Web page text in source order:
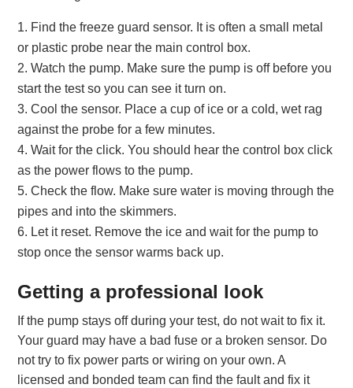
Find the freeze guard sensor. It is often a small metal
or plastic probe near the main control box.
Watch the pump. Make sure the pump is off before you
start the test so you can see it turn on.
Cool the sensor. Place a cup of ice or a cold, wet rag
against the probe for a few minutes.
Wait for the click. You should hear the control box click
as the power flows to the pump.
Check the flow. Make sure water is moving through the
pipes and into the skimmers.
Let it reset. Remove the ice and wait for the pump to
stop once the sensor warms back up.
Getting a professional look
If the pump stays off during your test, do not wait to fix it.
Your guard may have a bad fuse or a broken sensor. Do
not try to fix power parts or wiring on your own. A
licensed and bonded team can find the fault and fix it